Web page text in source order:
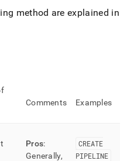
method are explained in
Comments Examples
Pros:
Generally,
CREATE
PIPELINE